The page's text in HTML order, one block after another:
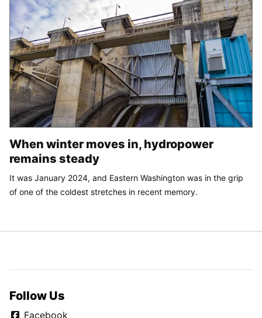
When winter moves in, hydropower
remains steady
It was January 2024, and Eastern Washington was in the grip
of one of the coldest stretches in recent memory.
Follow Us
Facebook